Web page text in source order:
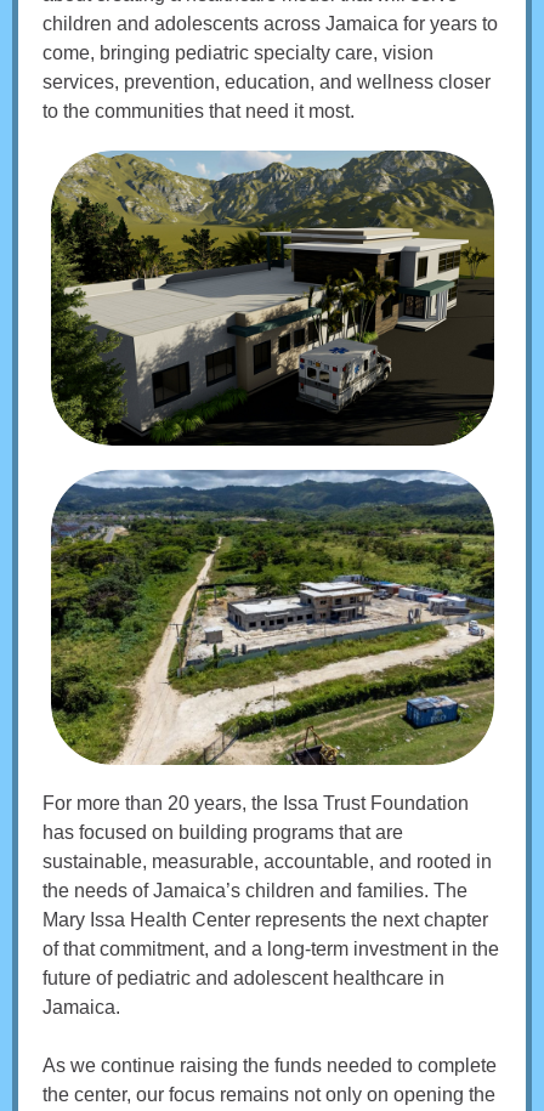
children and adolescents across Jamaica for years to
come, bringing pediatric specialty care, vision
services, prevention, education, and wellness closer
to the communities that need it most.
For more than 20 years, the Issa Trust Foundation
has focused on building programs that are
sustainable, measurable, accountable, and rooted in
the needs of Jamaica’s children and families. The
Mary Issa Health Center represents the next chapter
of that commitment, and a long-term investment in the
future of pediatric and adolescent healthcare in
Jamaica.
As we continue raising the funds needed to complete
the center, our focus remains not only on opening the